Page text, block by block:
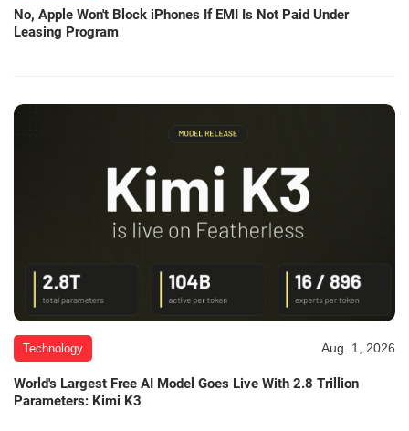
No, Apple Won't Block iPhones If EMI Is Not Paid Under
Leasing Program
Technology Aug. 1, 2026
World's Largest Free AI Model Goes Live With 2.8 Trillion
Parameters: Kimi K3